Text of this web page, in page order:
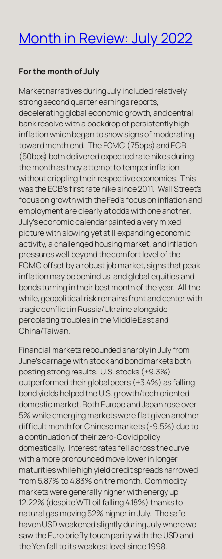
Month in Review: July 2022
For the month of July
Market narratives during July included relatively
strong second quarter earnings reports,
decelerating global economic growth, and central
bank resolve with a backdrop of persistently high
inflation which began to show signs of moderating
toward month end. The FOMC (75bps) and ECB
(50bps) both delivered expected rate hikes during
the month as they attempt to temper inflation
without crippling their respective economies. This
was the ECB’s first rate hike since 2011. Wall Street’s
focus on growth with the Fed’s focus on inflation and
employment are clearly at odds with one another.
July’s economic calendar painted a very mixed
picture with slowing yet still expanding economic
activity, a challenged housing market, and inflation
pressures well beyond the comfort level of the
FOMC offset by a robust job market, signs that peak
inflation may be behind us, and global equities and
bonds turning in their best month of the year. All the
while, geopolitical risk remains front and center with
tragic conflict in Russia/Ukraine alongside
percolating troubles in the Middle East and
China/Taiwan.
Financial markets rebounded sharply in July from
June’s carnage with stock and bond markets both
posting strong results. U.S. stocks (+9.3%)
outperformed their global peers (+3.4%) as falling
bond yields helped the U.S. growth/tech oriented
domestic market. Both Europe and Japan rose over
5% while emerging markets were flat given another
difficult month for Chinese markets (-9.5%) due to
a continuation of their zero-Covid policy
domestically. Interest rates fell across the curve
with a more pronounced move lower in longer
maturities while high yield credit spreads narrowed
from 5.87% to 4.83% on the month. Commodity
markets were generally higher with energy up
12.22% (despite WTI oil falling 4.18%) thanks to
natural gas moving 52% higher in July. The safe
haven USD weakened slightly during July where we
saw the Euro briefly touch parity with the USD and
the Yen fall to its weakest level since 1998.